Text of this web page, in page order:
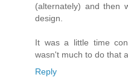
(alternately) and then
design.
It was a little time
wasn't much to do that
Reply